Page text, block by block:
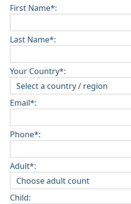
First Name*:
Last Name*:
Your Country*:
Email*:
Phone*:
Adult*:
Child: